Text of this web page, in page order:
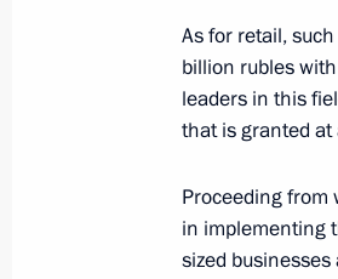
Meeting with
Meeting with
As for retail,
billion rubles
leaders in this
that is granted
Proceeding from
in implementing
sized